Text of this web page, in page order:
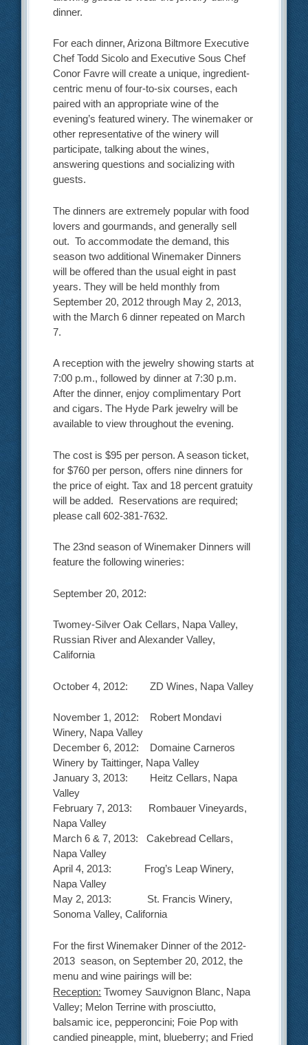
dinner.
For each dinner, Arizona Biltmore Executive
Chef Todd Sicolo and Executive Sous Chef
Conor Favre will create a unique, ingredient-
centric menu of four-to-six courses, each
paired with an appropriate wine of the
evening’s featured winery. The winemaker or
other representative of the winery will
participate, talking about the wines,
answering questions and socializing with
guests.
The dinners are extremely popular with food
lovers and gourmands, and generally sell
out. To accommodate the demand, this
season two additional Winemaker Dinners
will be offered than the usual eight in past
years. They will be held monthly from
September 20, 2012 through May 2, 2013,
with the March 6 dinner repeated on March
7.
A reception with the jewelry showing starts at
7:00 p.m., followed by dinner at 7:30 p.m.
After the dinner, enjoy complimentary Port
and cigars. The Hyde Park jewelry will be
available to view throughout the evening.
The cost is $95 per person. A season ticket,
for $760 per person, offers nine dinners for
the price of eight. Tax and 18 percent gratuity
will be added. Reservations are required;
please call 602-381-7632.
The 23nd season of Winemaker Dinners will
feature the following wineries:
September 20, 2012:
Twomey-Silver Oak Cellars, Napa Valley,
Russian River and Alexander Valley,
California
October 4, 2012: ZD Wines, Napa Valley
November 1, 2012: Robert Mondavi
Winery, Napa Valley
December 6, 2012: Domaine Carneros
Winery by Taittinger, Napa Valley
January 3, 2013: Heitz Cellars, Napa
Valley
February 7, 2013: Rombauer Vineyards,
Napa Valley
March 6 & 7, 2013: Cakebread Cellars,
Napa Valley
April 4, 2013: Frog’s Leap Winery,
Napa Valley
May 2, 2013: St. Francis Winery,
Sonoma Valley, California
For the first Winemaker Dinner of the 2012-
2013 season, on September 20, 2012, the
menu and wine pairings will be:
Reception: Twomey Sauvignon Blanc, Napa
Valley; Melon Terrine with prosciutto,
balsamic ice, pepperoncini; Foie Pop with
candied pineapple, mint, blueberry; and Fried